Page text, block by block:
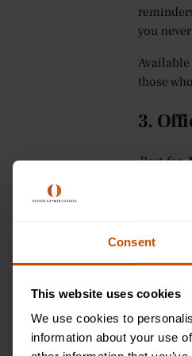
Consent
This website uses cookies
We use cookies to
information about your use
you
those
3.
Best for:
How
Office
ability
into
Bad
images